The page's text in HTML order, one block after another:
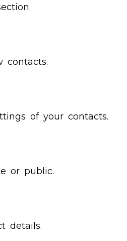
contacts.
of your contacts.
or public.
details.